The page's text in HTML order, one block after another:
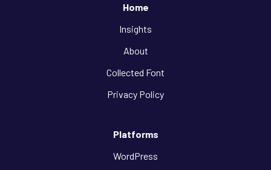
Home
Insights
About
Collected Font
Privacy Policy
Platforms
WordPress